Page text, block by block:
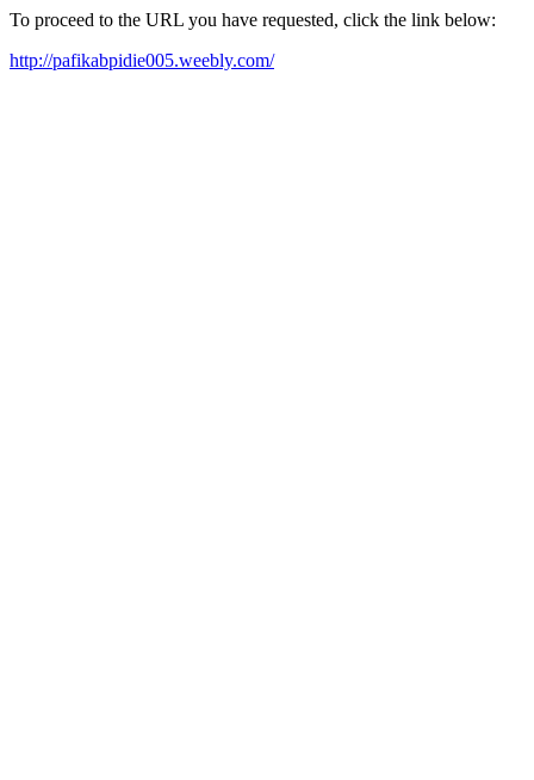
To proceed to the URL you have requested, click the link below:
http://pafikabpidie005.weebly.com/